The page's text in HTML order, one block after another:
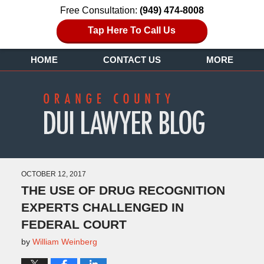
Free Consultation: (949) 474-8008
Tap Here To Call Us
HOME CONTACT US MORE
OCTOBER 12, 2017
THE USE OF DRUG RECOGNITION
EXPERTS CHALLENGED IN
FEDERAL COURT
by William Weinberg